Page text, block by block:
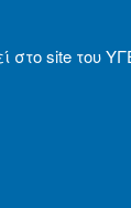
site του